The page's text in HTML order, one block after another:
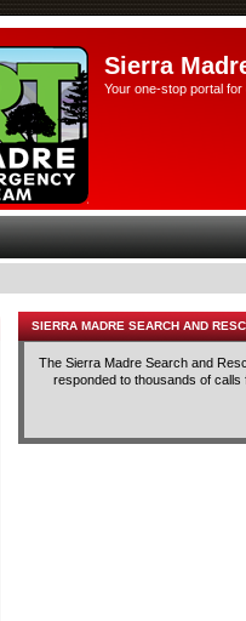
Sierra
Your one-stop portal
SIERRA MADRE SEARCH AND
The Sierra Madre Search and
responded to thousands of